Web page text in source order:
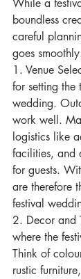
While a
boundless
careful
goes
1. Venue
for setting the
wedding.
work well.
logistics like
facilities, and
for guests.
are therefore
festival
2. Decor and
where the
Think of
rustic